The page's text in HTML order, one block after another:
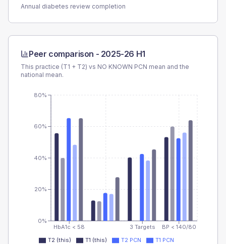
Annual diabetes review completion
Peer comparison - 2025-26 H1
This practice (T1 + T2) vs NO KNOWN PCN mean and the
national mean.
HbA1c < 58 3 Targets BP < 140/80
0%
20%
40%
60%
80%
T2 (this) T1 (this) T2 PCN
T1 PCN